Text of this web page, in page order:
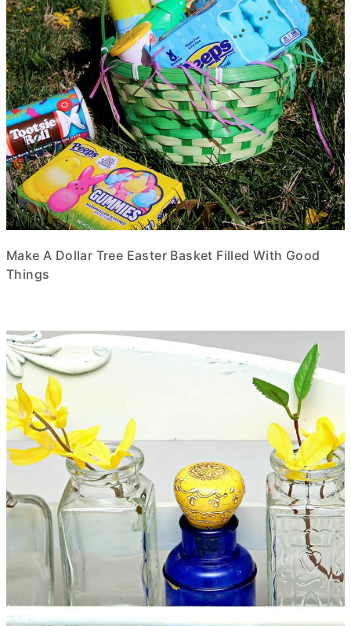
Make A Dollar Tree Easter Basket Filled With Good
Things